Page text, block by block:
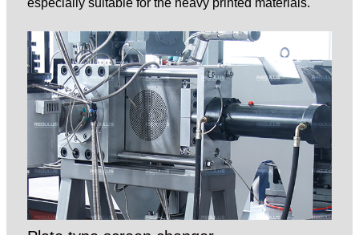
especially suitable for the heavy printed materials.